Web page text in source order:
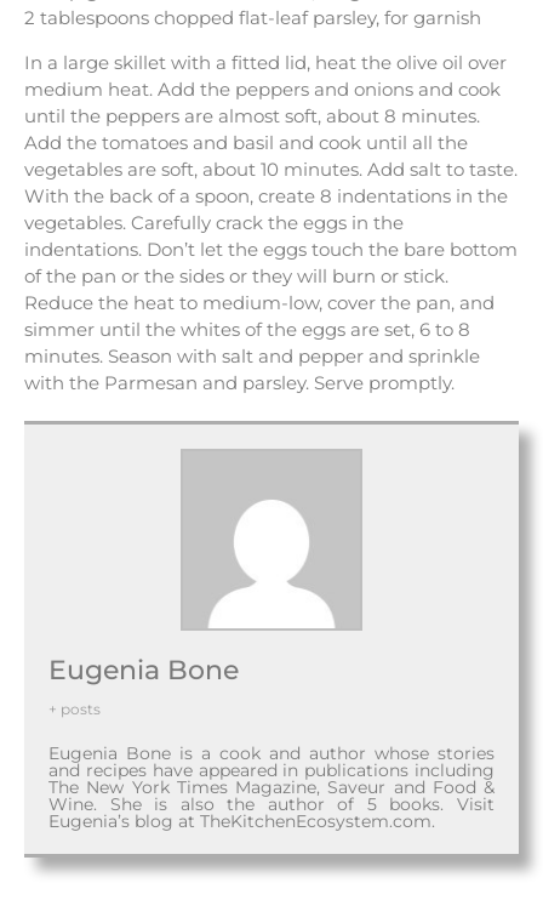
2 tablespoons chopped flat-leaf parsley, for garnish
In a large skillet with a fitted lid, heat the olive oil over
medium heat. Add the peppers and onions and cook
until the peppers are almost soft, about 8 minutes.
Add the tomatoes and basil and cook until all the
vegetables are soft, about 10 minutes. Add salt to taste.
With the back of a spoon, create 8 indentations in the
vegetables. Carefully crack the eggs in the
indentations. Don’t let the eggs touch the bare bottom
of the pan or the sides or they will burn or stick.
Reduce the heat to medium-low, cover the pan, and
simmer until the whites of the eggs are set, 6 to 8
minutes. Season with salt and pepper and sprinkle
with the Parmesan and parsley. Serve promptly.
Eugenia Bone
+ posts
Eugenia Bone is a cook and author whose stories
and recipes have appeared in publications including
The New York Times Magazine, Saveur and Food &
Wine. She is also the author of 5 books. Visit
Eugenia’s blog at TheKitchenEcosystem.com.